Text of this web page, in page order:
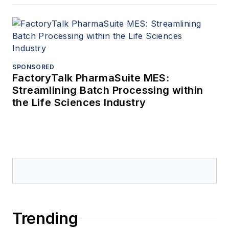
SPONSORED
FactoryTalk PharmaSuite MES:
Streamlining Batch Processing within
the Life Sciences Industry
Trending